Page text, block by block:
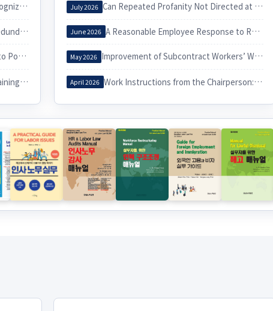
Occupational Lung Disease Recognized through an Epidemiological Investigation
A Restructuring Case: From a Redundancy Plan to a Voluntary Retirement
Justification for Dismissal Due to Poor Sales Performance
A Case Study on Collective Bargaining by a University Cleaning Workers’ Union and Its Practical Implications for Labor
July 2026 Can Repeated Profanity Not Directed at a Specific Person Constitute Workplace Harassment?
June 2026 A Reasonable Employee Response to Receiving a Notice of Dismissal
May 2026 Improvement of Subcontract Workers’ Working Conditions through Exercise of the Three Labor Rights
April 2026 Work Instructions from the Chairperson: When Do They Constitute Workplace Harassment?